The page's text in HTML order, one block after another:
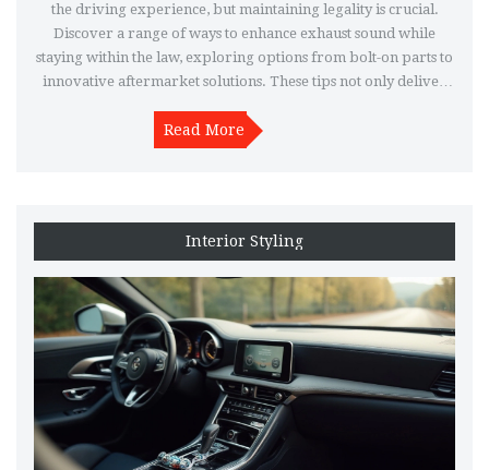
the driving experience, but maintaining legality is crucial.
Discover a range of ways to enhance exhaust sound while
staying within the law, exploring options from bolt-on parts to
innovative aftermarket solutions. These tips not only deliver
regulations. Understand how simple adjustments and
responsible selections make all the difference in crafting a
Read More
Interior Styling